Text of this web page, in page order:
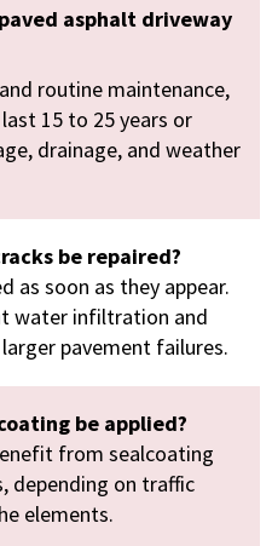
asphalt driveway
routine maintenance,
15 to 25 years or
drainage, and weather
be repaired?
as soon as they appear.
water infiltration and
pavement failures.
be applied?
from sealcoating
depending on traffic
elements.